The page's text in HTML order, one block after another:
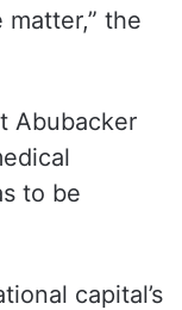
the
Abubacker
to be
capital’s